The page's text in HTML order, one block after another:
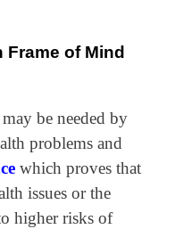
Frame of Mind
be needed by
problems and
which proves that
issues or the
higher risks of